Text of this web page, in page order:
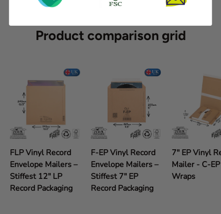
Product comparison grid
FLP Vinyl Record
Envelope Mailers –
Stiffest 12" LP
Record Packaging
F-EP Vinyl Record
Envelope Mailers –
Stiffest 7" EP
Record Packaging
7" EP Vinyl
Mailer - C-
Wraps